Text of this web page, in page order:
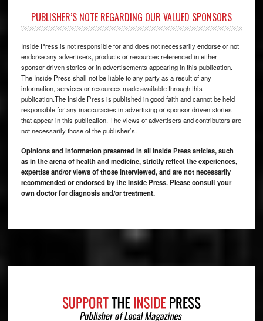
PUBLISHER’S NOTE REGARDING OUR VALUED SPONSORS
Inside Press is not responsible for and does not necessarily endorse or not
endorse any advertisers, products or resources referenced in either
sponsor-driven stories or in advertisements appearing in this publication.
The Inside Press shall not be liable to any party as a result of any
information, services or resources made available through this
publication.The Inside Press is published in good faith and cannot be held
responsible for any inaccuracies in advertising or sponsor driven stories
that appear in this publication. The views of advertisers and contributors are
not necessarily those of the publisher’s.
Opinions and information presented in all Inside Press articles, such
as in the arena of health and medicine, strictly reflect the experiences,
expertise and/or views of those interviewed, and are not necessarily
recommended or endorsed by the Inside Press. Please consult your
own doctor for diagnosis and/or treatment.